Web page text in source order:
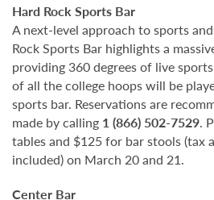
Hard Rock Sports Bar
A next-level approach to sports
Rock Sports Bar highlights a
providing 360 degrees of live
of all the college hoops will be
sports bar. Reservations are
made by calling 1 (866) 502-7529.
tables and $125 for bar stools (tax
included) on March 20 and 21.
Center Bar